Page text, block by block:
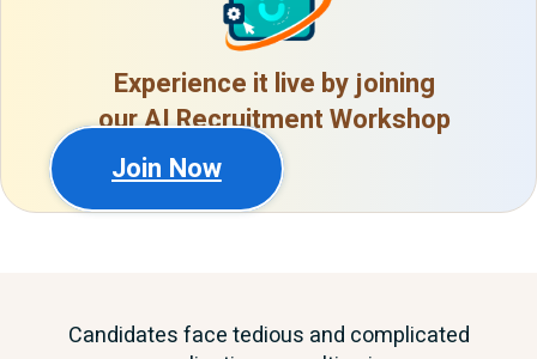
Experience it live by joining
our AI Recruitment Workshop
Join Now
Candidates face tedious and complicated